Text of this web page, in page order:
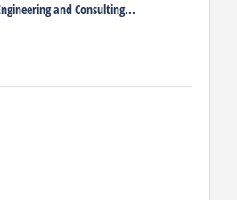
and Consulting...